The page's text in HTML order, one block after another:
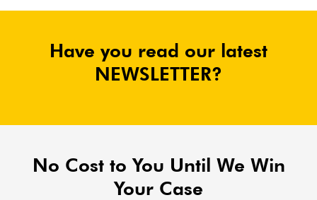
Have you read our latest
NEWSLETTER?
No Cost to You Until We Win
Your Case